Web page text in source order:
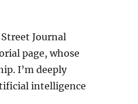
Journal
page, whose
I’m deeply
intelligence